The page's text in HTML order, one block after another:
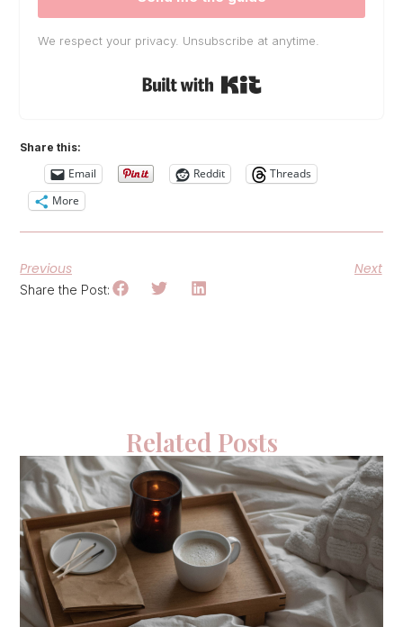
We respect your privacy. Unsubscribe at anytime.
Share this:
Email Reddit
Threads
More
Previous Next
Share the Post:
Related Posts